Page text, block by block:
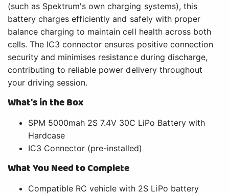
(such as Spektrum's own charging systems), this
battery charges efficiently and safely with proper
balance charging to maintain cell health across both
cells. The IC3 connector ensures positive connection
security and minimises resistance during discharge,
contributing to reliable power delivery throughout
your driving session.
What's in the Box
SPM 5000mah 2S 7.4V 30C LiPo Battery with
Hardcase
IC3 Connector (pre-installed)
What You Need to Complete
Compatible RC vehicle with 2S LiPo battery